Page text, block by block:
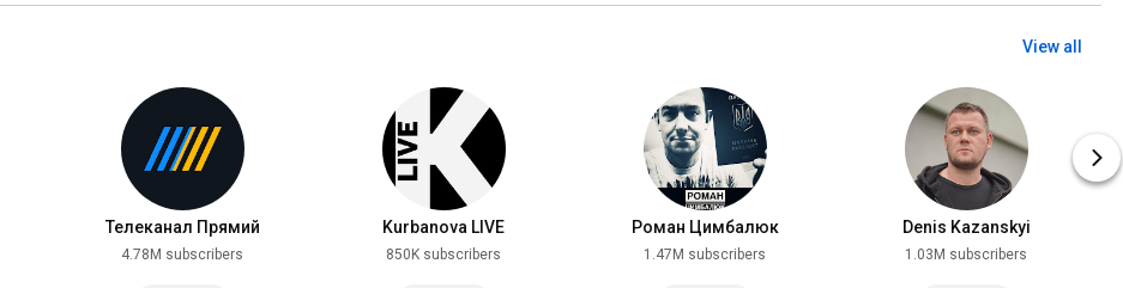
https://youtube.com/@NEXTALive?si=H1F...
https://youtube.com/@FREEDOM_TV?si=fZ...
Telegram FREEDOM! SUBSCRIBE:
https://t.me/tv_freedom
https://youtube.com/@user-nm1yw1mf2t?...
https://youtube.com/@i_gryanul_grem?s...
View all
Телеканал Прямий
4.78M subscribers
Kurbanova LIVE
850K subscribers
Роман Цимбалюк
1.47M subscribers
Denis Kazanskyi
1.03M subscribers